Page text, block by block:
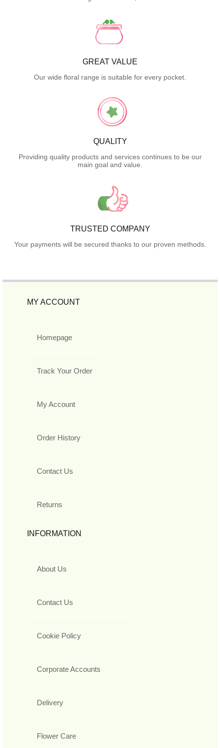
GREAT VALUE
Our wide floral range is suitable for every pocket.
QUALITY
Providing quality products and services continues to be our
main goal and value.
TRUSTED COMPANY
Your payments will be secured thanks to our proven methods.
MY ACCOUNT
Homepage
Track Your Order
My Account
Order History
Contact Us
Returns
INFORMATION
About Us
Contact Us
Cookie Policy
Corporate Accounts
Delivery
Flower Care